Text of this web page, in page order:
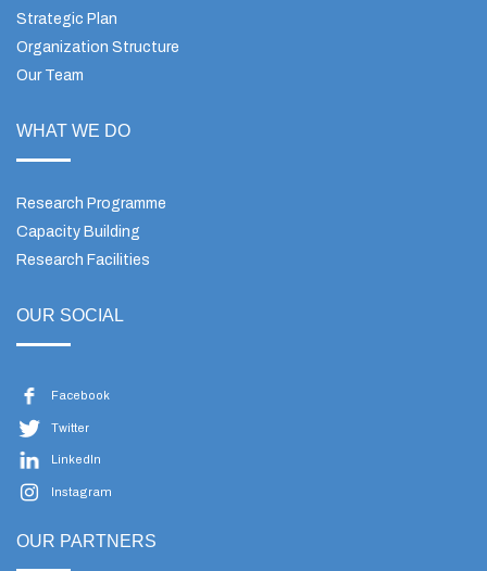
Strategic Plan
Organization Structure
Our Team
WHAT WE DO
Research Programme
Capacity Building
Research Facilities
OUR SOCIAL
Facebook
Twitter
LinkedIn
Instagram
OUR PARTNERS